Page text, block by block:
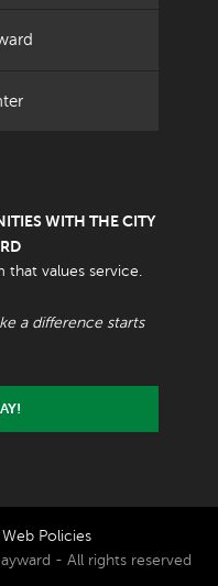
WITH THE CITY
that values service.
a difference starts
Web Policies
- All rights reserved